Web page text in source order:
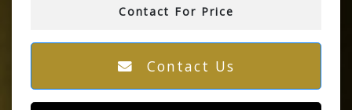
Contact For Price
Contact Us